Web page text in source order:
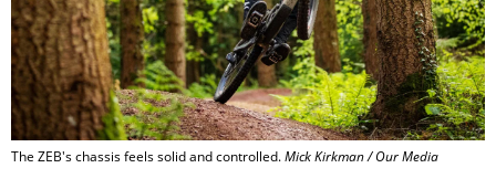
The ZEB's chassis feels solid and controlled.Mick Kirkman / Our Media